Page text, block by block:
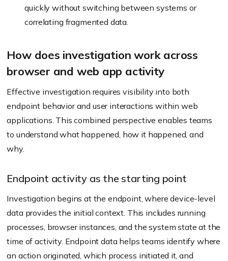
quickly without switching between systems or
correlating fragmented data.
How does investigation work across
browser and web app activity
Effective investigation requires visibility into both
endpoint behavior and user interactions within web
applications. This combined perspective enables teams
to understand what happened, how it happened, and
why.
Endpoint activity as the starting point
Investigation begins at the endpoint, where device-level
data provides the initial context. This includes running
processes, browser instances, and the system state at the
time of activity. Endpoint data helps teams identify where
an action originated, which process initiated it, and